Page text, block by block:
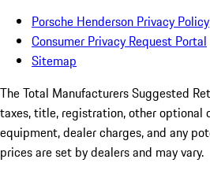
Porsche Henderson Privacy Policy
Consumer Privacy Request Portal
Sitemap
The Total Manufacturers Suggested
taxes, title, registration, other optional
equipment, dealer charges, and any
prices are set by dealers and may vary.